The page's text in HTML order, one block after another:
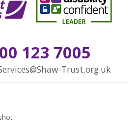
123 7005
Trust.org.uk